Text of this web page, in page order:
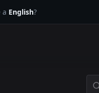
a English?